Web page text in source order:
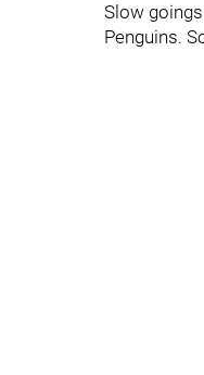
Slow
Penguins.